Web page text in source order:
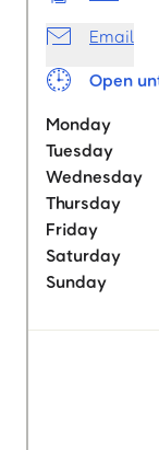
Email
Open
Monday
Tuesday
Wednesday
Thursday
Friday
Saturday
Sunday